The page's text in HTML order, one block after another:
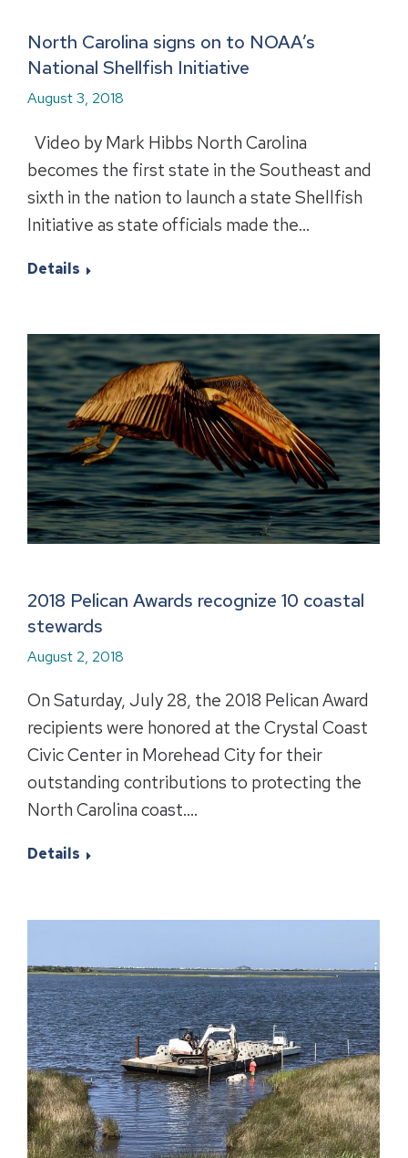
North Carolina signs on to NOAA’s
National Shellfish Initiative
August 3, 2018
Video by Mark Hibbs North Carolina
becomes the first state in the Southeast and
sixth in the nation to launch a state Shellfish
Initiative as state officials made the…
Details
2018 Pelican Awards recognize 10 coastal
stewards
August 2, 2018
On Saturday, July 28, the 2018 Pelican Award
recipients were honored at the Crystal Coast
Civic Center in Morehead City for their
outstanding contributions to protecting the
North Carolina coast.…
Details